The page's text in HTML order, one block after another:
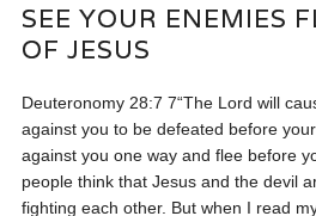
SEE YOUR ENEMIES
OF JESUS
Deuteronomy 28:7 7“The Lord will
against you to be defeated before
against you one way and flee before
people think that Jesus and the devil
fighting each other. But when I read